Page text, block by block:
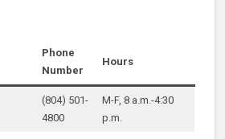
Phone
Number
Hours
(804) 501-
4800
M-F, 8 a.m.-4:30
p.m.